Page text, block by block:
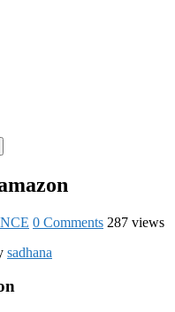
0 Comments 287 views
sadhana